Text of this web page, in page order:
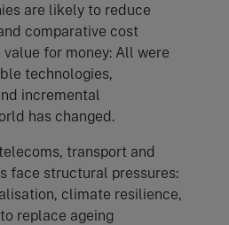
are likely to reduce
comparative cost
for money: All were
technologies,
incremental
has changed.
transport and
face structural pressures:
climate resilience,
replace ageing